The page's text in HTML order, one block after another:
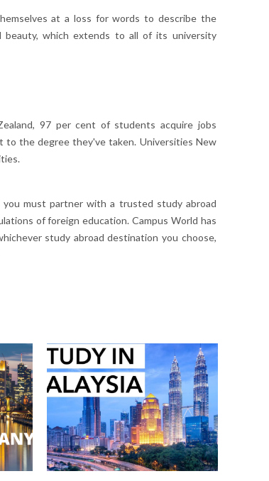
at a loss for words to describe the
which extends to all of its university
97 per cent of students acquire jobs
to the degree they've taken. Universities New
must partner with a trusted study abroad
of foreign education. Campus World has
study abroad destination you choose,